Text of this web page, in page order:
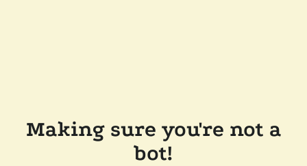
Making sure you're not a
bot!